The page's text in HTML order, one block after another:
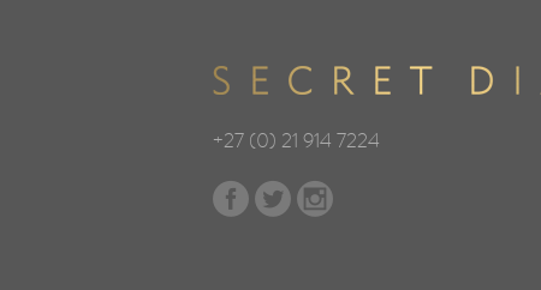
+27 (0) 21 914 7224